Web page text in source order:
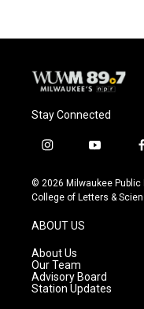
Stay Connected
i
s
t
g
a
m
y
u
t
f
© 2026 Milwaukee
College of Letters &
ABOUT US
About Us
Our Team
Advisory Board
Station Updates